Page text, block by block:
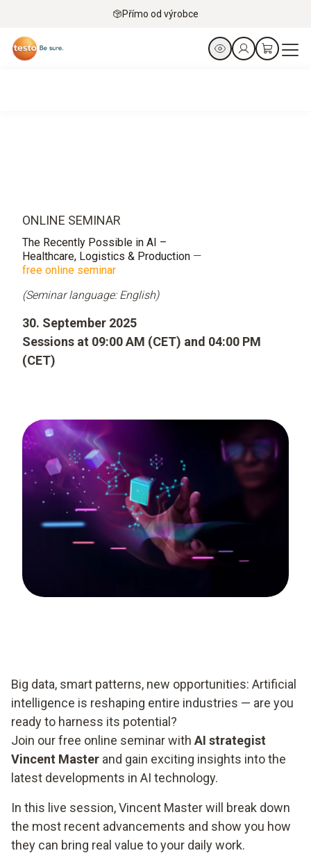
Přímo od výrobce
ONLINE SEMINAR
The Recently Possible in AI –
Healthcare, Logistics & Production —
free online seminar
(Seminar language: English)
30. September 2025
Sessions at 09:00 AM (CET) and 04:00 PM
(CET)
Big data, smart patterns, new opportunities: Artificial
intelligence is reshaping entire industries — are you
ready to harness its potential?
Join our free online seminar with AI strategist
Vincent Master and gain exciting insights into the
latest developments in AI technology.
In this live session, Vincent Master will break down
the most recent advancements and show you how
they can bring real value to your daily work.